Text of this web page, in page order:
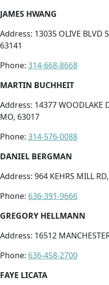
JAMES HWANG
Address: 13035 OLIVE BLVD
63141
Phone: 314-668-8668
MARTIN BUCHHEIT
Address: 14377 WOODLAKE
MO, 63017
Phone: 314-576-0088
DANIEL BERGMAN
Address: 964 KEHRS MILL
Phone: 636-391-9666
GREGORY HELLMANN
Address: 16512
Phone: 636-458-2700
FAYE LICATA